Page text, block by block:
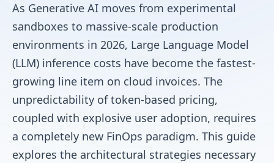
As Generative AI moves from experimental
sandboxes to massive-scale production
environments in 2026, Large Language Model
(LLM) inference costs have become the fastest-
growing line item on cloud invoices. The
unpredictability of token-based pricing,
coupled with explosive user adoption, requires
a completely new FinOps paradigm. This guide
explores the architectural strategies necessary